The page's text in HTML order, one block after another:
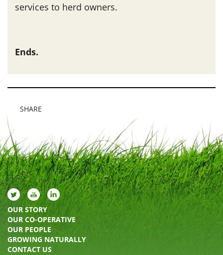
services to herd owners.
Ends.
SHARE
OUR STORY
OUR CO-OPERATIVE
OUR PEOPLE
GROWING NATURALLY
CONTACT US